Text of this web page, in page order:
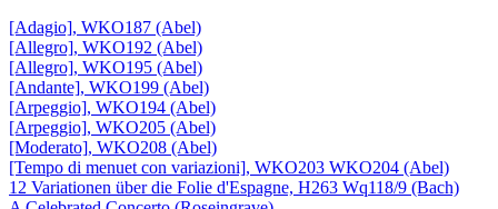
[Adagio], WKO187 (Abel)
[Allegro], WKO192 (Abel)
[Allegro], WKO195 (Abel)
[Andante], WKO199 (Abel)
[Arpeggio], WKO194 (Abel)
[Arpeggio], WKO205 (Abel)
[Moderato], WKO208 (Abel)
[Tempo di menuet con variazioni], WKO203 WKO204 (Abel)
12 Variationen über die Folie d'Espagne, H263 Wq118/9 (Bach)